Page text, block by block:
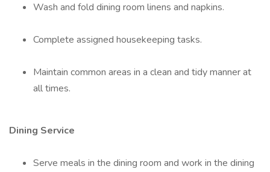
Wash and fold dining room linens and napkins.
Complete assigned housekeeping tasks.
Maintain common areas in a clean and tidy manner at
all times.
Dining Service
Serve meals in the dining room and work in the dining